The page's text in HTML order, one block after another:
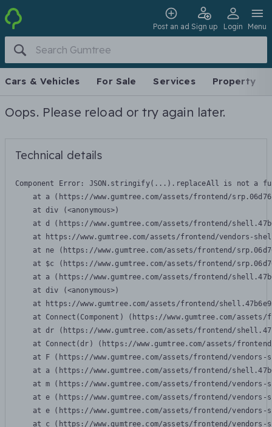
Post an ad Sign up Login Menu
Cars & Vehicles For Sale Services Property
Oops. Please reload or try again later.
Technical details
Component Error: JSON.stringify(...).replaceAll is not a
at a (https://www.gumtree.com/assets/frontend/
    at div (<anonymous>)
at d (https://www.gumtree.com/assets/frontend/
at https://www.gumtree.com/assets/frontend/vendors-
at ne (https://www.gumtree.com/assets/frontend/
at $c (https://www.gumtree.com/assets/frontend/
at a (https://www.gumtree.com/assets/frontend/
    at div (<anonymous>)
at https://www.gumtree.com/assets/frontend/
at Connect(Component) (https://www.gumtree.com/
at dr (https://www.gumtree.com/assets/frontend/
at Connect(dr) (https://www.gumtree.com/assets/
at F (https://www.gumtree.com/assets/frontend/
at a (https://www.gumtree.com/assets/frontend/
at m (https://www.gumtree.com/assets/frontend/
at e (https://www.gumtree.com/assets/frontend/
at e (https://www.gumtree.com/assets/frontend/
at c (https://www.gumtree.com/assets/frontend/